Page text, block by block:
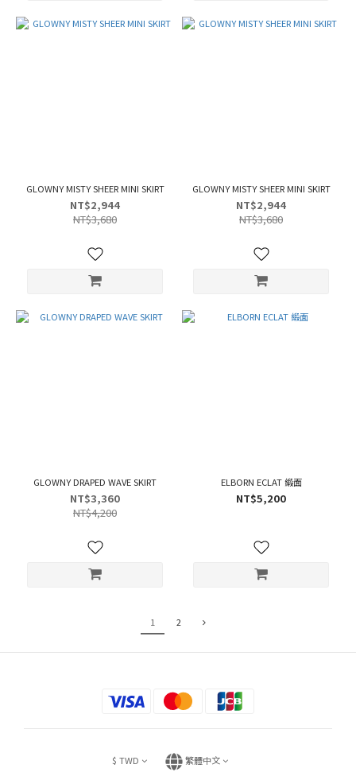
GLOWNY MISTY SHEER MINI SKIRT
NT$2,944
NT$3,680
GLOWNY MISTY SHEER MINI SKIRT
NT$2,944
NT$3,680
GLOWNY DRAPED WAVE SKIRT
NT$3,360
NT$4,200
ELBORN ECLAT 緞面
NT$5,200
1 2
$ TWD 繁體中文